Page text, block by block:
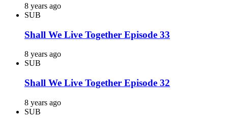
8 years ago
SUB
Shall We Live Together Episode 33
8 years ago
SUB
Shall We Live Together Episode 32
8 years ago
SUB